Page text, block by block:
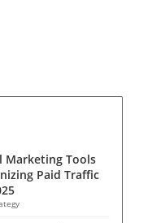
Marketing Tools
Paid Traffic